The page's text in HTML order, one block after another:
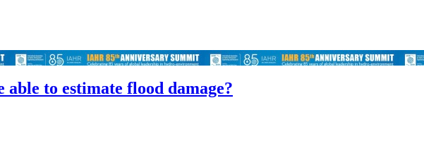
to estimate flood damage?